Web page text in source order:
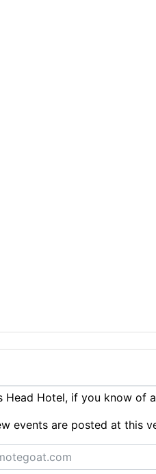
Hotel, if you know of
events are posted at this